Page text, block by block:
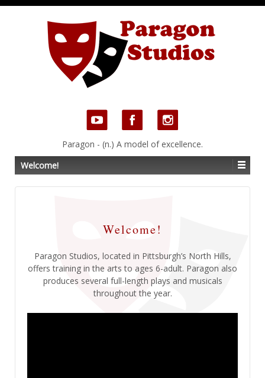
Paragon - (n.) A model of excellence.
Welcome!
Welcome!
Paragon Studios, located in Pittsburgh’s North Hills,
offers training in the arts to ages 6-adult. Paragon also
produces several full-length plays and musicals
throughout the year.